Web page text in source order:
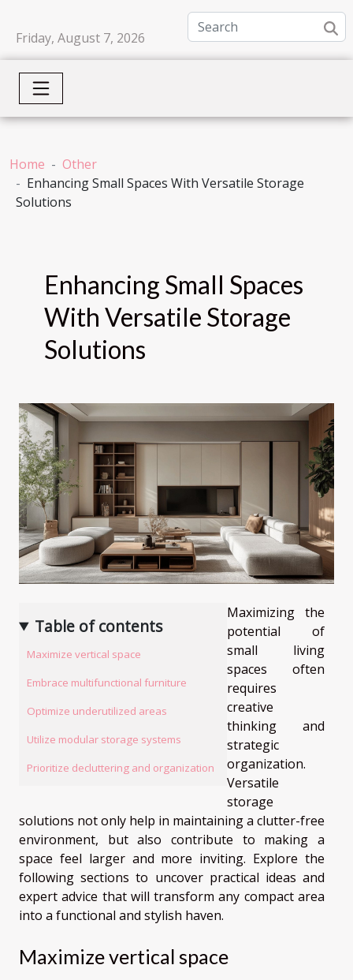
Friday, August 7, 2026
Home
Other
Enhancing Small Spaces With Versatile Storage
Solutions
Enhancing Small Spaces
With Versatile Storage
Solutions
Table of contents
Maximize vertical space
Embrace multifunctional furniture
Optimize underutilized areas
Utilize modular storage systems
Prioritize decluttering and organization
Maximizing the
potential of
small living
spaces often
requires
creative
thinking and
strategic
organization.
Versatile
storage
solutions not only help in maintaining a clutter-free
environment, but also contribute to making a
space feel larger and more inviting. Explore the
following sections to uncover practical ideas and
expert advice that will transform any compact area
into a functional and stylish haven.
Maximize vertical space